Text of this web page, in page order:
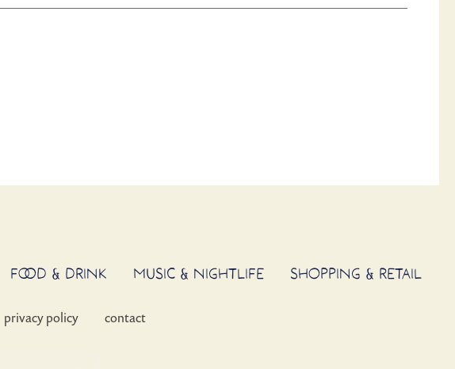
FOOD & DRINK MUSIC & NIGHTLIFE SHOPPING & RETAIL
privacy policy contact